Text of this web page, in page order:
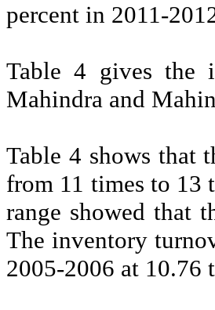
percent in 2011-
Table 4 gives the
Mahindra and
Table 4 shows that
from 11 times to 13
range showed that
The inventory
2005-2006 at 10.76